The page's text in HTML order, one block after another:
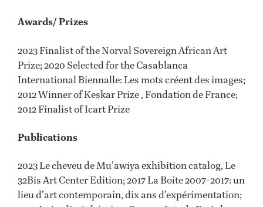
Awards/ Prizes
2023 Finalist of the Norval Sovereign African Art
Prize; 2020 Selected for the Casablanca
International Biennalle: Les mots créent des images;
2012 Winner of Keskar Prize , Fondation de France;
2012 Finalist of Icart Prize
Publications
2023 Le cheveu de Mu’awiya exhibition catalog, Le
32Bis Art Center Edition; 2017 La Boite 2007-2017: un
lieu d’art contemporain, dix ans d’expérimentation;